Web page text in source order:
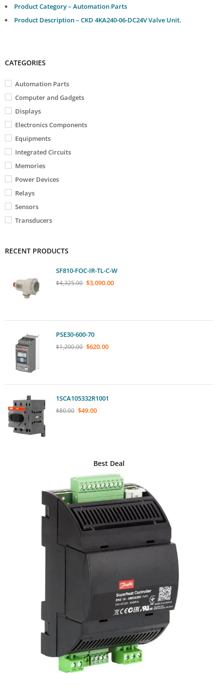
Product Category – Automation Parts
Product Description – CKD 4KA240-06-DC24V Valve Unit.
CATEGORIES
Automation Parts
Computer and Gadgets
Displays
Electronics Components
Equipments
Integrated Circuits
Memories
Power Devices
Relays
Sensors
Transducers
RECENT PRODUCTS
SF810-FOC-IR-TL-C-W
$4,325.00 $3,090.00
PSE30-600-70
$1,200.00 $620.00
1SCA105332R1001
$80.00 $49.00
Best Deal